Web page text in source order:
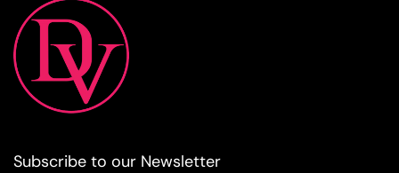
Subscribe to our Newsletter